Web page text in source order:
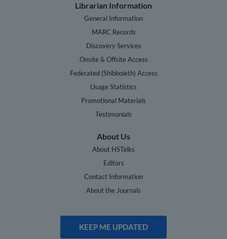
Librarian Information
General Information
MARC Records
Discovery Services
Onsite & Offsite Access
Federated (Shibboleth) Access
Usage Statistics
Promotional Materials
Testimonials
About Us
About HSTalks
Editors
Contact Information
About the Journals
KEEP ME UPDATED